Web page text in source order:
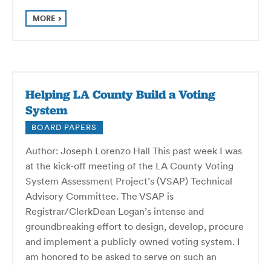
MORE
Helping LA County Build a Voting
System
BOARD PAPERS
Author: Joseph Lorenzo Hall This past week I was
at the kick-off meeting of the LA County Voting
System Assessment Project’s (VSAP) Technical
Advisory Committee. The VSAP is
Registrar/ClerkDean Logan’s intense and
groundbreaking effort to design, develop, procure
and implement a publicly owned voting system. I
am honored to be asked to serve on such an